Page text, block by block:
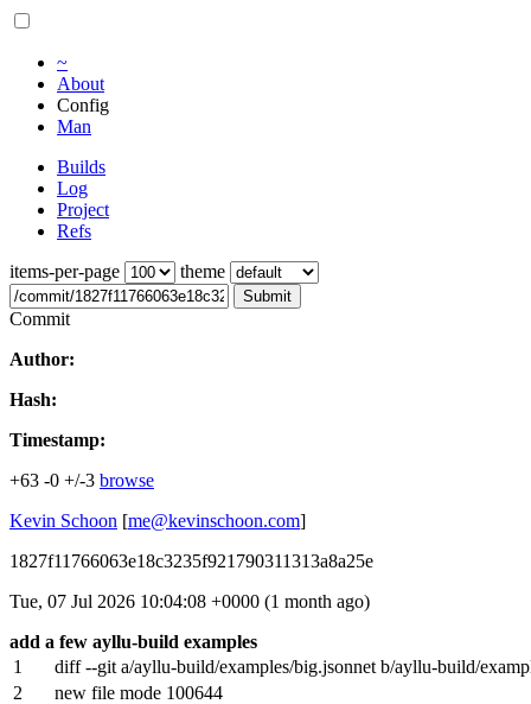
~
About
Config
Man
Builds
Log
Project
Refs
items-per-page
theme
Submit
Commit
Author:
Hash:
Timestamp:
+63 -0 +/-3 browse
Kevin Schoon [me@kevinschoon.com]
1827f11766063e18c3235f921790311313a8a25e
Tue, 07 Jul 2026 10:04:08 +0000 (1 month ago)
add a few ayllu-build examples
1
diff --git a/ayllu-build/examples/big.jsonnet b/ayllu-build/
2
new file mode 100644